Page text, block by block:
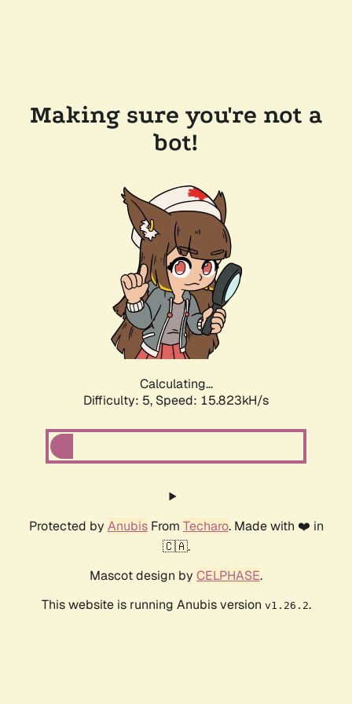
Making sure you're not a
bot!
Calculating...
Difficulty: 5, Speed: 17.693kH/s
Protected by AnubisFrom Techaro. Made with ❤️ in
🇨🇦.
Mascot design by CELPHASE.
This website is running Anubis version v1.26.2.